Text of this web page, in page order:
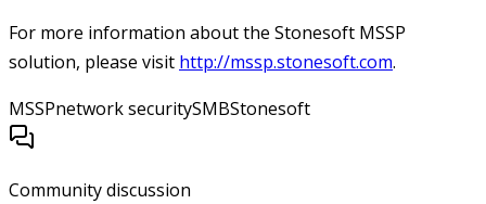
For more information about the Stonesoft MSSP
solution, please visit http://mssp.stonesoft.com.
MSSPnetwork securitySMBStonesoft
Community discussion